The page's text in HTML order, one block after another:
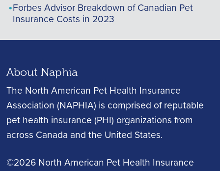
Forbes Advisor Breakdown of Canadian Pet
Insurance Costs in 2023
About Naphia
The North American Pet Health Insurance
Association (NAPHIA) is comprised of reputable
pet health insurance (PHI) organizations from
across Canada and the United States.
©2026 North American Pet Health Insurance